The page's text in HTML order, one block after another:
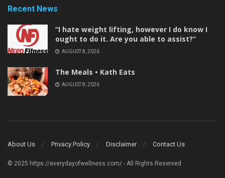
Recent News
“I hate weight lifting, however I do know I
ought to do it. Are you able to assist?”
AUGUST 8, 2026
The Meals • Kath Eats
AUGUST 8, 2026
About Us Privacy Policy Disclaimer Contact Us
© 2025 https://everydayofwellness.com/ - All Rights Reserved